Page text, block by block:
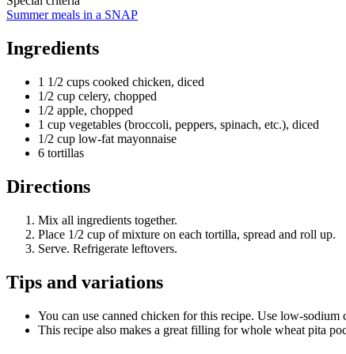
Summer meals in a SNAP
Ingredients
1 1/2 cups cooked chicken, diced
1/2 cup celery, chopped
1/2 apple, chopped
1 cup vegetables (broccoli, peppers, spinach, etc.), diced
1/2 cup low-fat mayonnaise
6 tortillas
Directions
Mix all ingredients together.
Place 1/2 cup of mixture on each tortilla, spread and roll up.
Serve. Refrigerate leftovers.
Tips and variations
You can use canned chicken for this recipe. Use low-
This recipe also makes a great filling for whole wheat pita